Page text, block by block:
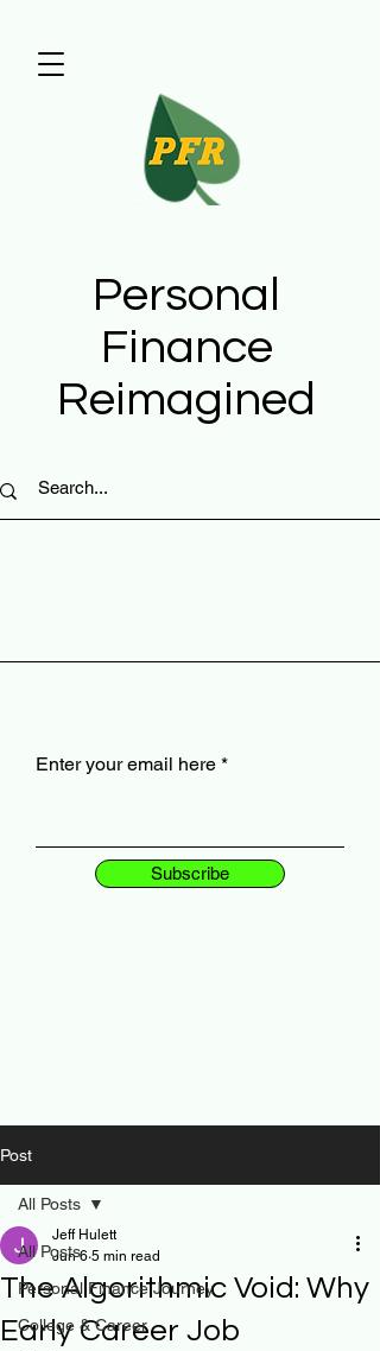
Enter your email here
Subscribe
Personal
Finance
Reimagined
Post
All Posts
Personal Finance Journey
College & Career
All Posts
The Algorithmic Void: Why
Early Career Job
Jeff Hulett
Jun 6 5 min read